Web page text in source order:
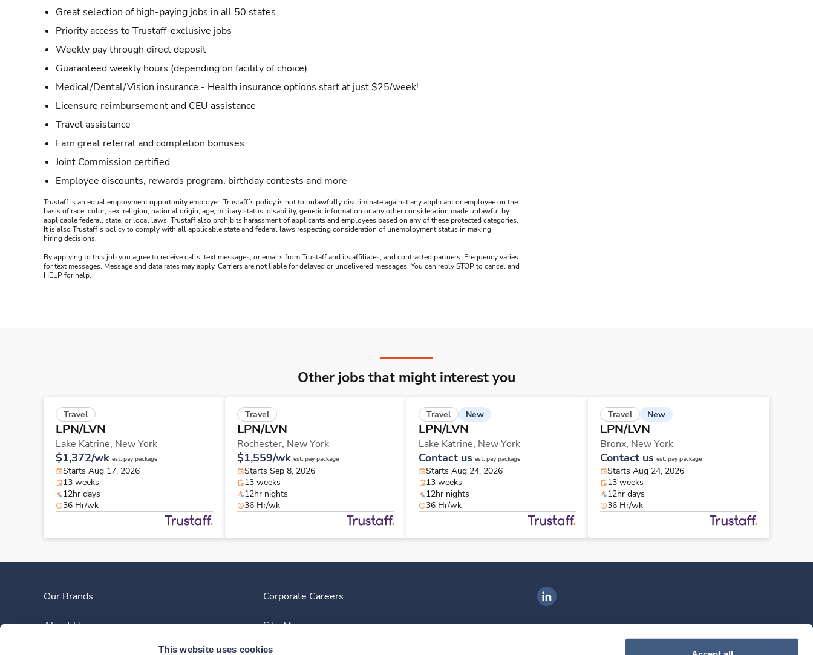
This website uses cookies
Great selection of high-paying jobs in all 50 states
Priority access to Trustaff-exclusive jobs
Weekly pay through direct deposit
Guaranteed weekly hours (depending on facility of choice)
Medical/Dental/Vision insurance - Health insurance options start at just $25/week!
Licensure reimbursement and CEU assistance
Travel assistance
Earn great referral and completion bonuses
Joint Commission certified
Employee discounts, rewards program, birthday contests and more
Trustaff is an equal employment opportunity employer. Trustaff’s policy is not to unlawfully discriminate against any applicant or employee on the
basis of race, color, sex, religion, national origin, age, military status, disability, genetic information or any other consideration made unlawful by
applicable federal, state, or local laws. Trustaff also prohibits harassment of applicants and employees based on any of these protected categories.
It is also Trustaff’s policy to comply with all applicable state and federal laws respecting consideration of unemployment status in making
hiring decisions.
By applying to this job you agree to receive calls, text messages, or emails from Trustaff and its affiliates, and contracted partners. Frequency varies
for text messages. Message and data rates may apply. Carriers are not liable for delayed or undelivered messages. You can reply STOP to cancel and
HELP for help.
Other jobs that might interest you
Travel
LPN/LVN
Lake Katrine, New York
$1,372/wk est. pay package
Starts Aug 17, 2026
13 weeks
12hr days
36 Hr/wk
Travel
LPN/LVN
Rochester, New York
$1,559/wk est. pay package
Starts Sep 8, 2026
13 weeks
12hr nights
36 Hr/wk
Travel New
LPN/LVN
Lake Katrine, New York
Contact us est. pay package
Starts Aug 24, 2026
13 weeks
12hr nights
36 Hr/wk
Travel New
LPN/LVN
Bronx, New York
Contact us est. pay package
Starts Aug 24, 2026
13 weeks
12hr days
36 Hr/wk
Our Brands
About Us
Corporate Careers
Site Map
Ingenovis Health on LinkedIn
Download our mobile app